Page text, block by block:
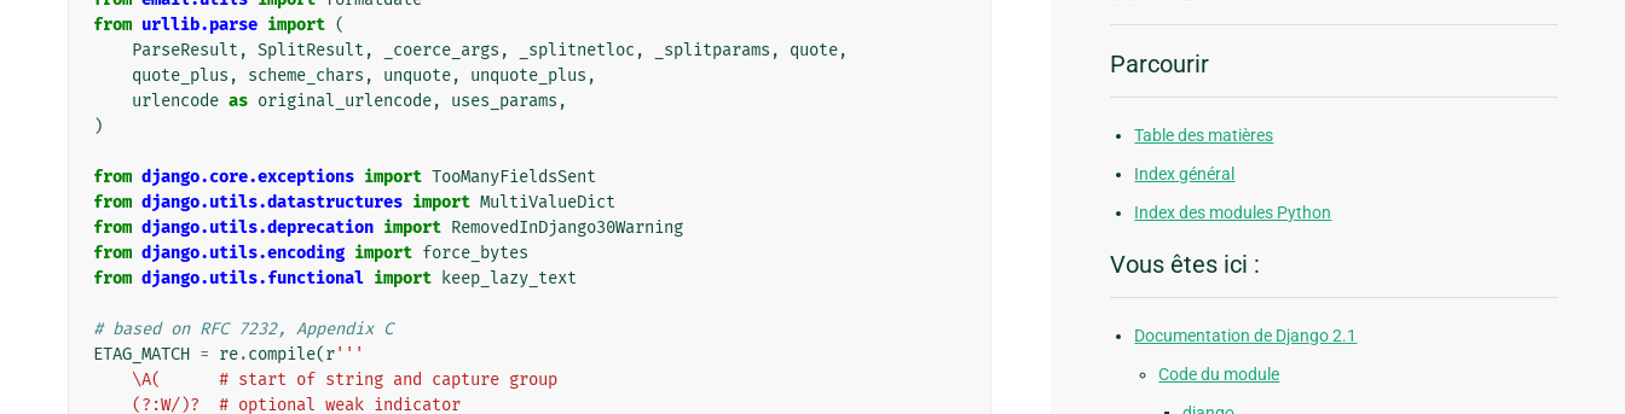
from urllib.parse import (
ParseResult , SplitResult , _coerce_args , _splitnetloc , _splitparams , quote,
quote_plus , scheme_chars , unquote, unquote_plus ,
urlencode as original_urlencode, uses_params ,
)
from django.core.exceptions import TooManyFieldsSent
from django.utils.datastructures import MultiValueDict
from django.utils.deprecation import RemovedInDjango30Warning
from django.utils.encoding import force_bytes
from django.utils.functional import keep_lazy_text
# based on RFC 7232, Appendix C
ETAG_MATCH = re.compile(r'''
    \A(      # start of string and capture group
    (?:W/)?  # optional weak indicator
Parcourir
Table des matières
Index général
Index des modules Python
Vous êtes ici :
Documentation de Django 2.1
Code du module